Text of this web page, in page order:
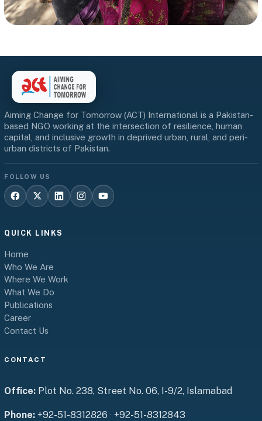
Aiming Change for Tomorrow (ACT) International is a Pakistan-
based NGO working at the intersection of resilience, human
capital, and inclusive growth in deprived urban, rural, and peri-
urban districts of Pakistan.
FOLLOW US
QUICK LINKS
Home
Who We Are
Where We Work
What We Do
Publications
Career
Contact Us
CONTACT
Office: Plot No. 238, Street No. 06, I-9/2, Islamabad
Phone: +92-51-8312826 ·+92-51-8312843